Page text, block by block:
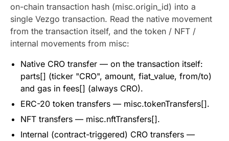
on-chain transaction hash (misc.origin_id) into a
single Vezgo transaction. Read the native movement
from the transaction itself, and the token / NFT /
internal movements from misc:
Native CRO transfer — on the transaction itself:
parts[] (ticker "CRO", amount, fiat_value, from/to)
and gas in fees[] (always CRO).
ERC-20 token transfers — misc.tokenTransfers[].
NFT transfers — misc.nftTransfers[].
Internal (contract-triggered) CRO transfers —